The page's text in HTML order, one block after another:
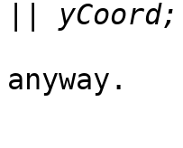
anyway.